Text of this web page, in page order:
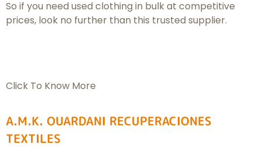
So if you need used clothing in bulk at competitive
prices, look no further than this trusted supplier.
Click To Know More
A.M.K. OUARDANI RECUPERACIONES
TEXTILES